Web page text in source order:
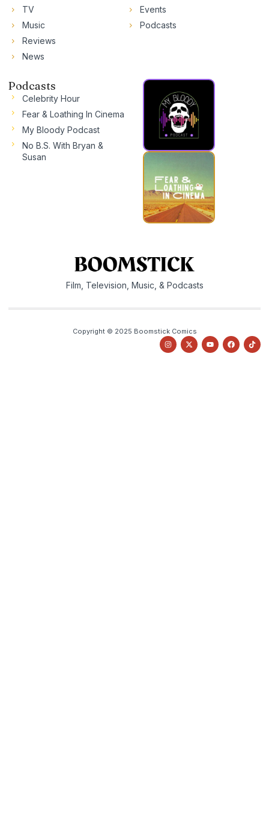
TV
Music
Reviews
News
Events
Podcasts
Podcasts
Celebrity Hour
Fear & Loathing In Cinema
My Bloody Podcast
No B.S. With Bryan &
Susan
Film, Television, Music, & Podcasts
Copyright © 2025 Boomstick Comics